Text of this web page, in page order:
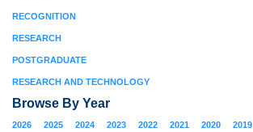
RECOGNITION
RESEARCH
POSTGRADUATE
RESEARCH AND TECHNOLOGY
Browse By Year
2026 2025 2024 2023 2022 2021 2020 2019